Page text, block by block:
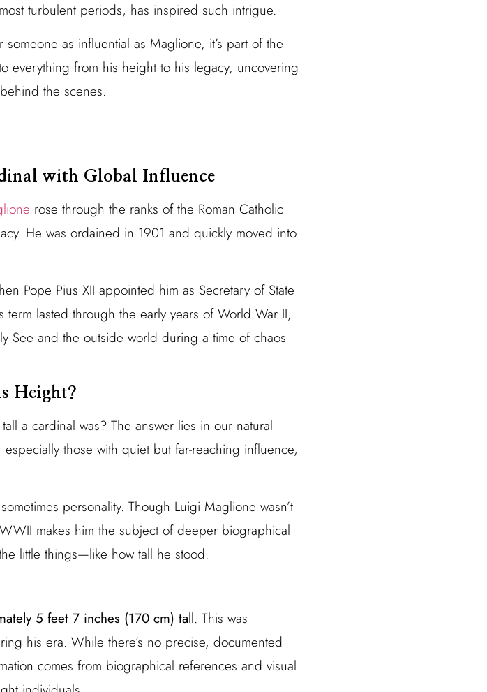
turbulent periods, has inspired such intrigue.
as influential as Maglione, it’s part of the
everything from his height to his legacy, uncovering
the scenes.
with Global Influence
rose through the ranks of the Roman Catholic
He was ordained in 1901 and quickly moved into
Pope Pius XII appointed him as Secretary of State
term lasted through the early years of World War II,
See and the outside world during a time of chaos
Height?
a cardinal was? The answer lies in our natural
those with quiet but far-reaching influence,
personality. Though Luigi Maglione wasn’t
makes him the subject of deeper biographical
little things—like how tall he stood.
5 feet 7 inches (170 cm) tall. This was
his era. While there’s no precise, documented
comes from biographical references and visual